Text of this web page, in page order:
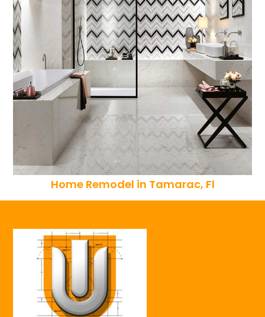
Home Remodel in Tamarac, Fl